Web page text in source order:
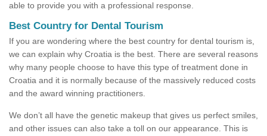
able to provide you with a professional response.
Best Country for Dental Tourism
If you are wondering where the best country for dental tourism is,
we can explain why Croatia is the best. There are several reasons
why many people choose to have this type of treatment done in
Croatia and it is normally because of the massively reduced costs
and the award winning practitioners.
We don’t all have the genetic makeup that gives us perfect smiles,
and other issues can also take a toll on our appearance. This is